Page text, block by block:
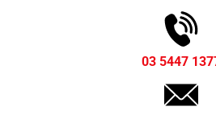
03 5447